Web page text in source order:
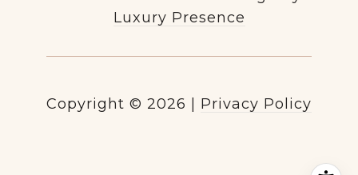
Luxury Presence
Copyright © 2026 Privacy Policy